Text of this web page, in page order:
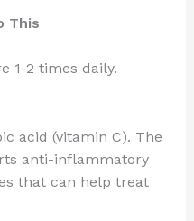
This
1-2 times daily.
acid (vitamin C). The
anti-inflammatory
that can help treat